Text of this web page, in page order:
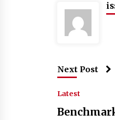
Next Post
Latest